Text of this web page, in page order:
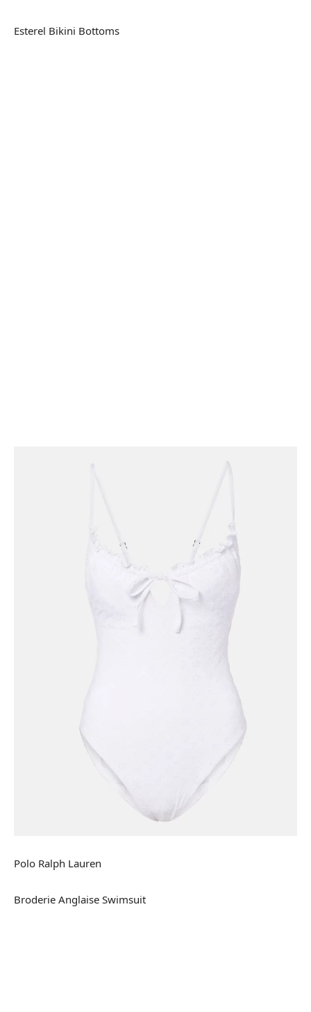
Esterel Bikini Bottoms
Polo Ralph Lauren
Broderie Anglaise Swimsuit